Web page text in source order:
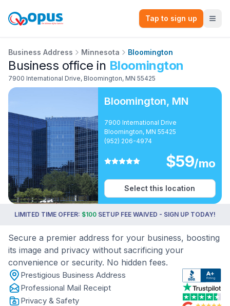
Tap to sign up
Business Address Minnesota Bloomington
Business office in Bloomington
7900 International Drive, Bloomington, MN 55425
Bloomington, MN
7900 International Drive
Bloomington, MN 55425
(952) 206-4974
$59/mo
Select this location
LIMITED TIME OFFER: $100 SETUP FEE WAIVED - SIGN UP TODAY!
Secure a premier address for your business, boosting
its image and privacy without sacrificing your
convenience or security. No hidden fees.
Prestigious Business Address
Professional Mail Receipt
Privacy & Safety